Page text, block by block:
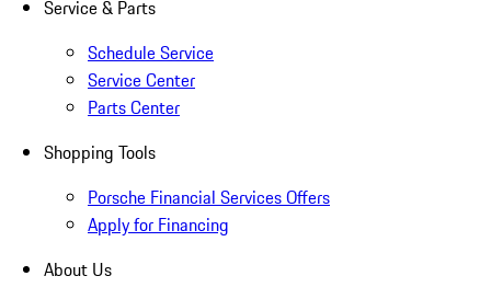
Service & Parts
Schedule Service
Service Center
Parts Center
Shopping Tools
Porsche Financial Services Offers
Apply for Financing
About Us